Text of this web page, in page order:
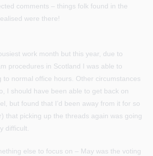
comments – things folk found in the
were there!
work month but this year, due to
procedures in Scotland I was able to
to normal office hours. Other circumstances
I should have been able to get back on
but found that I’d been away from it for so
that picking up the threads again was going
difficult.
else to focus on – May was the voting